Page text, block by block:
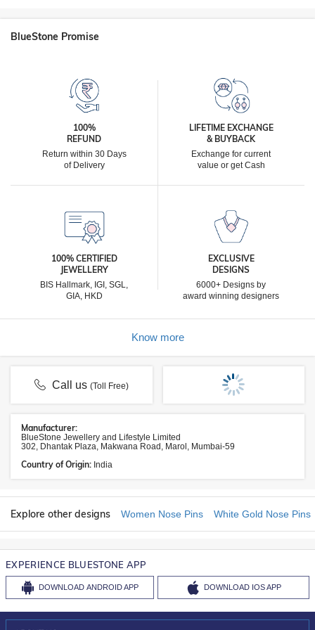
BlueStone Promise
100%
REFUND
Return within 30 Days
of Delivery
LIFETIME EXCHANGE
& BUYBACK
Exchange for current
value or get Cash
100% CERTIFIED
JEWELLERY
BIS Hallmark, IGI, SGL,
GIA, HKD
EXCLUSIVE
DESIGNS
6000+ Designs by
award winning designers
Know more
Call us(Toll Free)
Manufacturer:
BlueStone Jewellery and Lifestyle Limited
302, Dhantak Plaza, Makwana Road, Marol, Mumbai-59
Country of Origin: India
Explore other designs Women Nose Pins White Gold Nose Pins
EXPERIENCE BLUESTONE APP
DOWNLOAD ANDROID APP DOWNLOAD IOS APP